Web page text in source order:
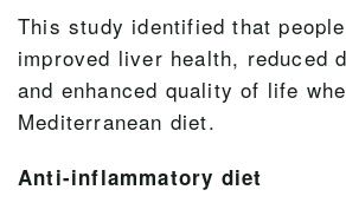
This study identified that
improved liver health, reduced
and enhanced quality of life
Mediterranean diet.
Anti-inflammatory diet